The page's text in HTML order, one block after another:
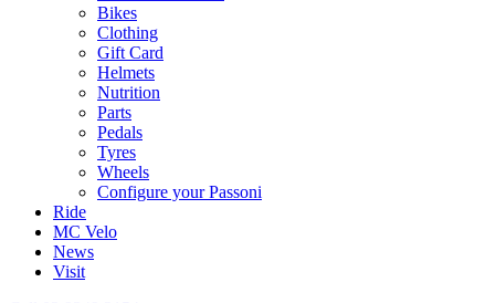
Bikes
Clothing
Gift Card
Helmets
Nutrition
Parts
Pedals
Tyres
Wheels
Configure your Passoni
Ride
MC Velo
News
Visit